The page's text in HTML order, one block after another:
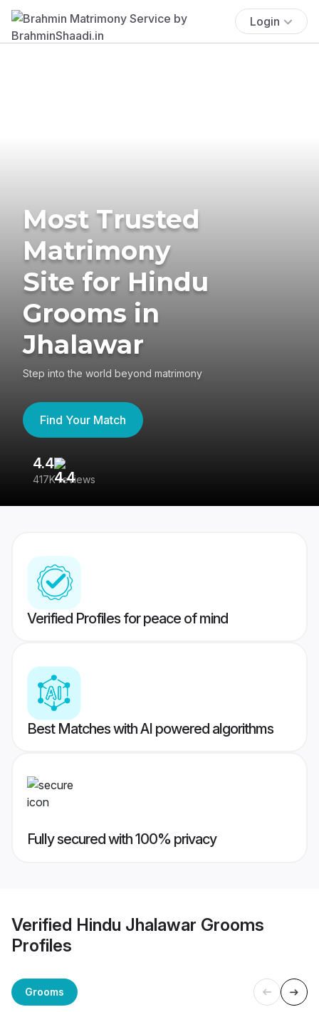
Login
Most Trusted
Matrimony
Site for Hindu
Grooms in
Jhalawar
Step into the world beyond matrimony
Find Your Match
4.4
417K reviews
Verified Profiles for peace of mind
Best Matches with AI powered algorithms
Fully secured with 100% privacy
Verified Hindu Jhalawar Grooms
Profiles
Grooms